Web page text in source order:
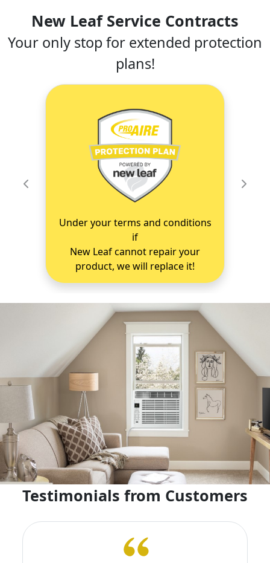
New Leaf Service Contracts
Your only stop for extended protection
plans!
Under your terms and conditions
if
New Leaf cannot repair your
product, we will replace it!
Previous Next
Testimonials from Customers